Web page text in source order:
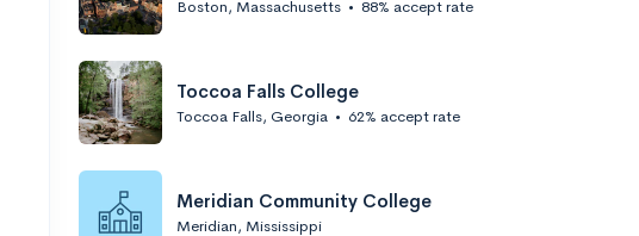
Boston, Massachusetts • 88% accept rate
Toccoa Falls College
Toccoa Falls, Georgia • 62% accept rate
Meridian Community College
Meridian, Mississippi